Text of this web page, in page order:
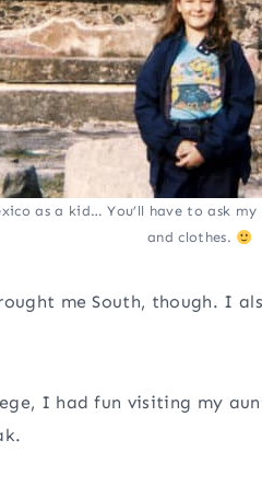
as a kid… You’ll have to ask
and clothes.
me South, though. I
I had fun visiting my